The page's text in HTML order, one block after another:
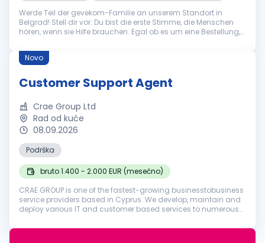
Werde Teil der gevekom-Familie an unserem Standort in
Belgrad! Stell dir vor: Du bist die erste Stimme, die Menschen
hören, wenn sie Hilfe brauchen. Egal ob es um eine Bestellung,
bist der...
Novo
Customer Support Agent
Crae Group Ltd
Rad od kuće
08.09.2026
Podrška
bruto 1.400 - 2.000 EUR (mesečno)
CRAE GROUP is one of the fastest-growing businesstobusiness
service providers based in Cyprus. We develop, maintain and
deploy various IT and customer based services to numerous
2018, our ...